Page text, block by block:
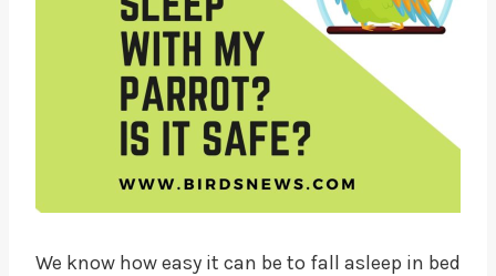
We know how easy it can be to fall asleep in bed